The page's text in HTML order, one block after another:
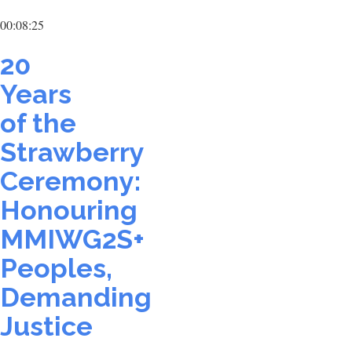
00:08:25
20
Years
of the
Strawberry
Ceremony:
Honouring
MMIWG2S+
Peoples,
Demanding
Justice